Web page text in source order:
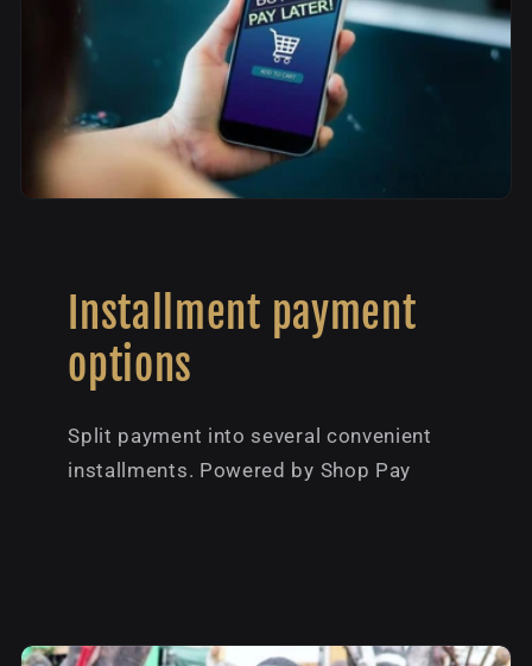
Installment payment
options
Split payment into several convenient
installments. Powered by Shop Pay